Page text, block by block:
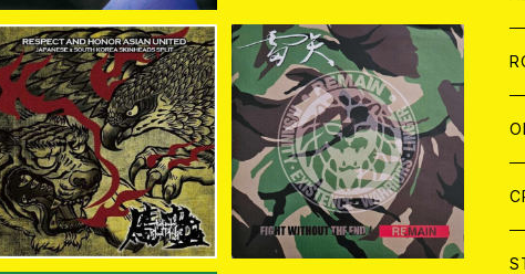
HAWKS//血盟(BLOOD P
LEDGE) / RESPECT AN
D HONOR ASIAN UNIT
ED CD
¥1,760
雷矢 / REMAIN CD
¥1,100
SOLD OUT
CD
CD